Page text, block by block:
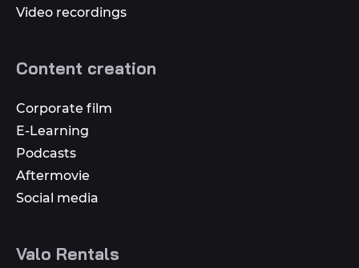
Video recordings
Content creation
Corporate film
E-Learning
Podcasts
Aftermovie
Social media
Valo Rentals